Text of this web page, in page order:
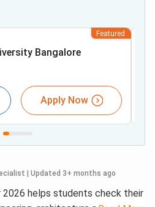
Bangalore
Apply Now
Featured
| Updated 3+ months ago
2026 helps students check their